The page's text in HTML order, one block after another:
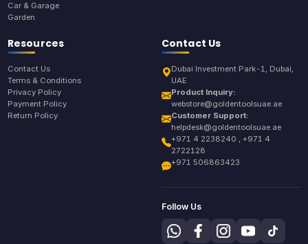
Car & Garage
Garden
Resources
Contact Us
Terms & Conditions
Privacy Policy
Payment Policy
Return Policy
Contact Us
Dubai Investment Park-1, Dubai,
UAE
Product Inquiry:
webstore@goldentoolsuae.ae
Customer Support:
helpdesk@goldentoolsuae.ae
+971 4 2238240 , +971 4
2722128
+971 506863423
Follow Us